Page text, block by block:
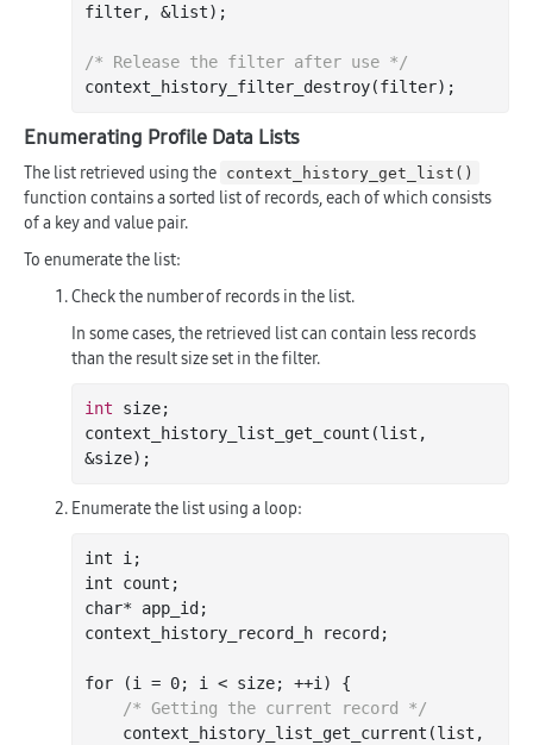
filter, &list) ;
/* Release the filter after use */
context _history_filter_destroy(filter)
Enumerating Profile Data Lists
The list retrieved using the context_history_get_list()
function contains a sorted list of records, each of which consists
of a key and value pair.
To enumerate the list:
Check the number of records in the list.
In some cases, the retrieved list can contain less records
than the result size set in the filter.
int size;
context_history_list_get_count(list ,
&size
Enumerate the list using a loop:
int
int
char* app_id;
context_history_record_h record;
for (i = 0; i < size; ++i) {
/* Getting the current record */
    context
_history_list_get_current(list ,